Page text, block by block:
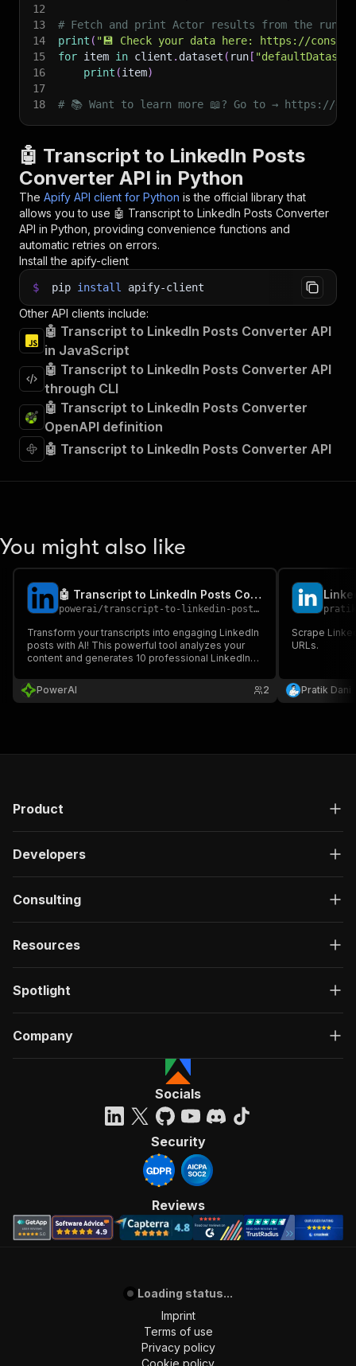
12
13
# Fetch and print Actor results from the
14
print ( "💾 Check your data here: https://
15
for item in client . dataset ( run [
16
print (item)
17
18
# 📚 Want to learn more 📖? Go to → https://
🤖 Transcript to LinkedIn Posts
Converter API in Python
The Apify API client for Python is the official library that
allows you to use 🤖 Transcript to LinkedIn Posts Converter
API in Python, providing convenience functions and
automatic retries on errors.
Install the apify-client
$ pip install apify-client
Other API clients include:
🤖 Transcript to LinkedIn Posts Converter API
in JavaScript
🤖 Transcript to LinkedIn Posts Converter API
through CLI
🤖 Transcript to LinkedIn Posts Converter
OpenAPI definition
🤖 Transcript to LinkedIn Posts Converter API
You might also like
🤖 Transcript to LinkedIn Posts Converter - PPE
powerai/transcript-to-linkedin-posts-converter---ppe
Transform your transcripts into engaging LinkedIn
posts with AI! This powerful tool analyzes your
content and generates 10 professional LinkedIn
Advice-Wrap" framework, perfect for content
creators and social media managers.
PowerAI 2
Scrape
URLs.
Pratik Dani
Product
Developers
Consulting
Resources
Spotlight
Company
Socials
Security
Reviews
Loading status...
Imprint
Terms of use
Privacy policy
Cookie policy